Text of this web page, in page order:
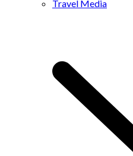
Travel Media